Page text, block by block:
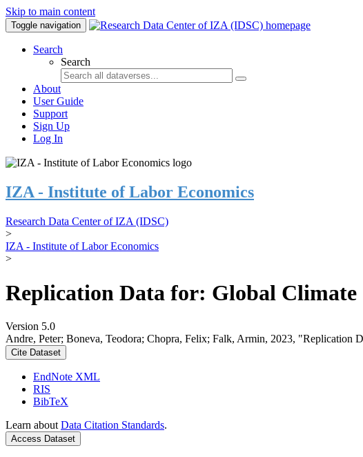
Skip to main content
Toggle navigation
Search
Search
About
User Guide
Support
Sign Up
Log In
IZA - Institute of Labor Economics
Research Data Center of IZA (IDSC)
>
IZA - Institute of Labor Economics
>
Replication Data for: Global Climate
Version 5.0
Andre, Peter; Boneva, Teodora; Chopra, Felix; Falk, Armin, 2023, "Replication
Cite Dataset
EndNote XML
RIS
BibTeX
Learn about Data Citation Standards.
Access Dataset